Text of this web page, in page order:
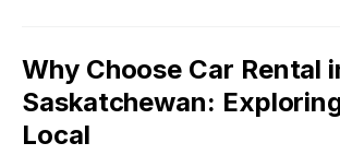
Why Choose Car Rental
Saskatchewan:
Local